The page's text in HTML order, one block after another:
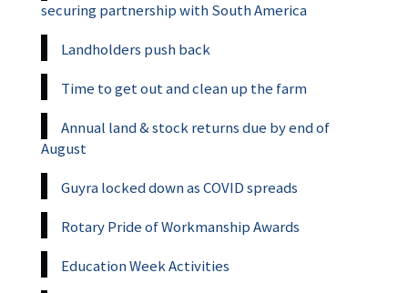
securing partnership with South America
Landholders push back
Time to get out and clean up the farm
Annual land & stock returns due by end of
August
Guyra locked down as COVID spreads
Rotary Pride of Workmanship Awards
Education Week Activities